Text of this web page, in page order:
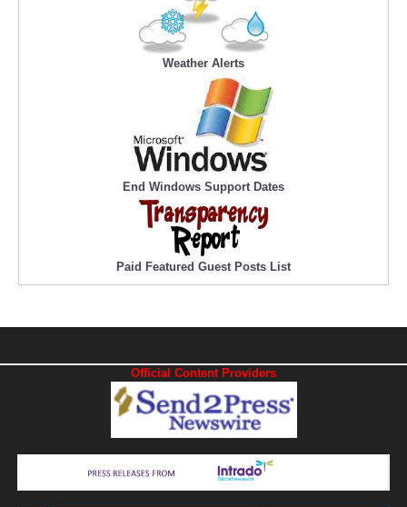
Weather Alerts
End Windows Support Dates
Paid Featured Guest Posts List
Official Content Providers